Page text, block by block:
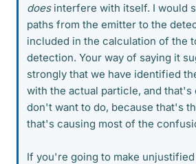
doesinterfere with itself. I would
paths from the emitter to the
included in the calculation of the
detection. Your way of saying it
strongly that we have identified
with the actual particle, and that's
don't want to do, because that's
that's causing most of the
If you're going to make